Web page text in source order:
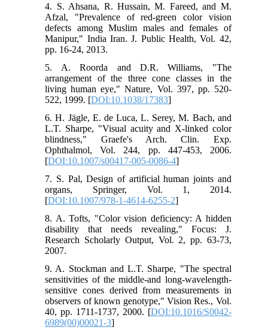
4. S. Ahsana, R. Hussain, M. Fareed, and M.
Afzal, "Prevalence of red-green color vision
defects among Muslim males and females of
Manipur," India Iran. J. Public Health, Vol. 42,
pp. 16-24, 2013.
5. A. Roorda and D.R. Williams, "The
arrangement of the three cone classes in the
living human eye," Nature, Vol. 397, pp. 520-
522, 1999. [DOI:10.1038/17383]
6. H. Jägle, E. de Luca, L. Serey, M. Bach, and
L.T. Sharpe, "Visual acuity and X-linked color
blindness," Graefe's Arch. Clin. Exp.
Ophthalmol, Vol. 244, pp. 447-453, 2006.
[DOI:10.1007/s00417-005-0086-4]
7. S. Pal, Design of artificial human joints and
organs, Springer, Vol. 1, 2014.
[DOI:10.1007/978-1-4614-6255-2]
8. A. Tofts, "Color vision deficiency: A hidden
disability that needs revealing," Focus: J.
Research Scholarly Output, Vol. 2, pp. 63-73,
2007.
9. A. Stockman and L.T. Sharpe, "The spectral
sensitivities of the middle-and long-wavelength-
sensitive cones derived from measurements in
observers of known genotype," Vision Res., Vol.
40, pp. 1711-1737, 2000. [DOI:10.1016/S0042-
6989(00)00021-3]